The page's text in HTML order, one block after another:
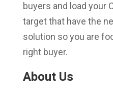
buyers and load your
target that have the
solution so you are
right buyer.
About Us